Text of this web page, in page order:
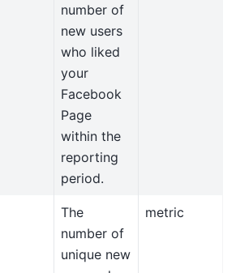
number of
new users
who liked
your
Facebook
Page
within the
reporting
period.
The
number of
unique new
metric